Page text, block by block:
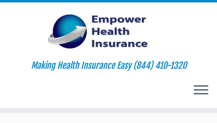
Making Health Insurance Easy (844) 410-1320